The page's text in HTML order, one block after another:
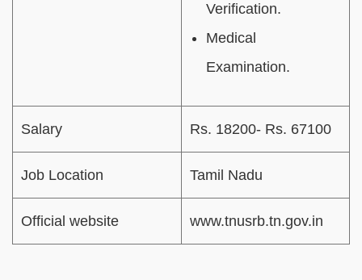
Verification.
Medical
Examination.
Salary Rs. 18200- Rs. 67100
Job Location Tamil Nadu
Official website www.tnusrb.tn.gov.in